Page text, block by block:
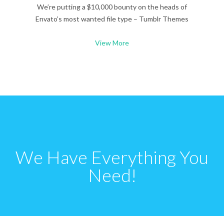
We’re putting a $10,000 bounty on the heads of
Envato’s most wanted file type – Tumblr Themes
View More
We Have Everything You
Need!